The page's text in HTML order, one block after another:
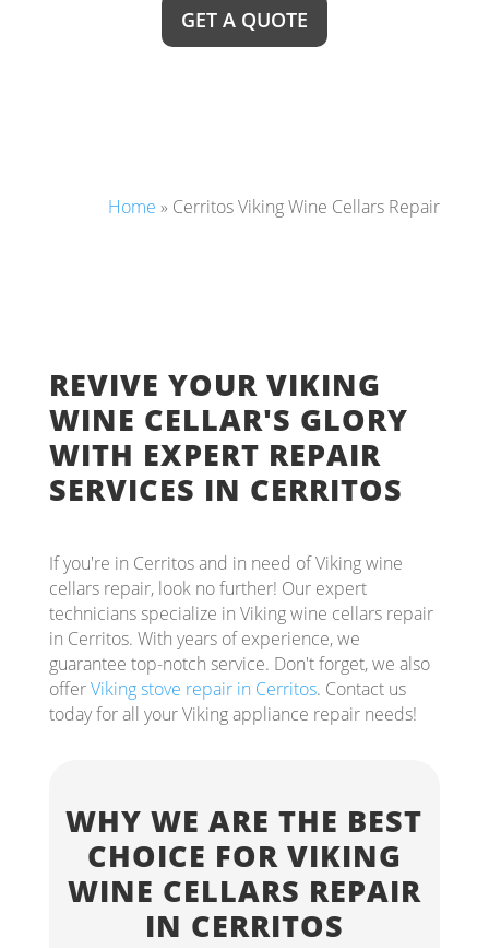
GET A QUOTE
Home » Cerritos Viking Wine Cellars Repair
REVIVE YOUR VIKING
WINE CELLAR'S GLORY
WITH EXPERT REPAIR
SERVICES IN CERRITOS
If you're in Cerritos and in need of Viking wine
cellars repair, look no further! Our expert
technicians specialize in Viking wine cellars repair
in Cerritos. With years of experience, we
guarantee top-notch service. Don't forget, we also
offerViking stove repair in Cerritos. Contact us
today for all your Viking appliance repair needs!
WHY WE ARE THE BEST
CHOICE FOR VIKING
WINE CELLARS REPAIR
IN CERRITOS